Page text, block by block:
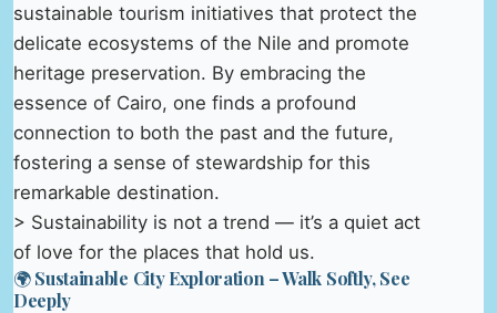
sustainable tourism initiatives that protect the
delicate ecosystems of the Nile and promote
heritage preservation. By embracing the
essence of Cairo, one finds a profound
connection to both the past and the future,
fostering a sense of stewardship for this
remarkable destination.
> Sustainability is not a trend — it’s a quiet act
of love for the places that hold us.
🌍 Sustainable City Exploration – Walk Softly, See
Deeply